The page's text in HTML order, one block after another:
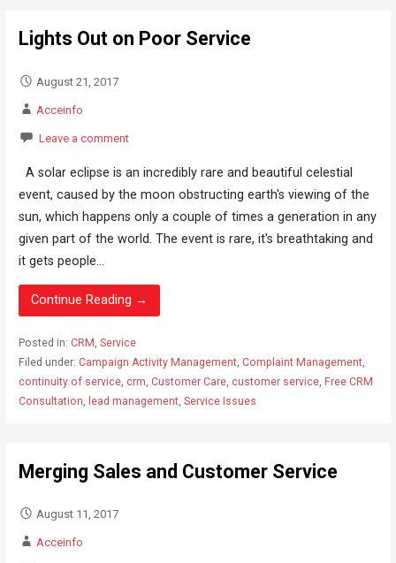
Lights Out on Poor Service
August 21, 2017
Acceinfo
Leave a comment
A solar eclipse is an incredibly rare and beautiful celestial
event, caused by the moon obstructing earth's viewing of the
sun, which happens only a couple of times a generation in any
given part of the world. The event is rare, it's breathtaking and
it gets people...
Continue Reading →
Posted in: CRM , Service
Filed under: Campaign Activity Management, Complaint Management,
continuity of service, crm, Customer Care, customer service, Free CRM
Consultation, lead management, Service Issues
Merging Sales and Customer Service
August 11, 2017
Acceinfo